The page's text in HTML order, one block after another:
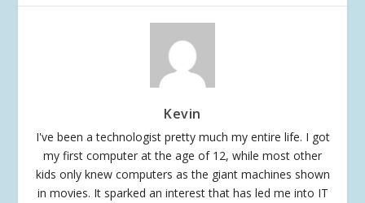
Kevin
I've been a technologist pretty much my entire life. I got
my first computer at the age of 12, while most other
kids only knew computers as the giant machines shown
in movies. It sparked an interest that has led me into IT